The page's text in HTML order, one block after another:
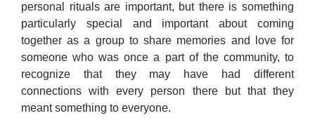
personal rituals are important, but there is something
particularly special and important about coming
together as a group to share memories and love for
someone who was once a part of the community, to
recognize that they may have had different
connections with every person there but that they
meant something to everyone.